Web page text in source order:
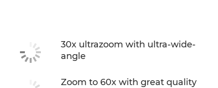
30x ultrazoom with ultra-wide-
angle
Zoom to 60x with great quality